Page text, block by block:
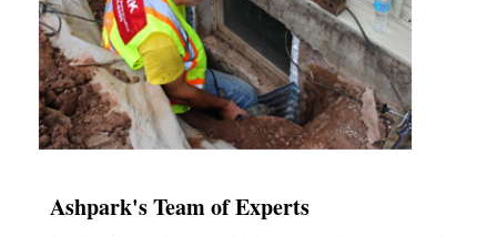
Ashpark's Team of Experts